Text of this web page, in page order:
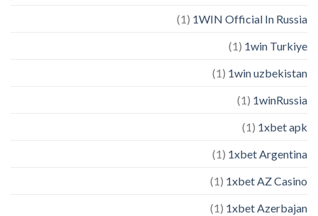
1WIN Official In Russia
(1)
1win Turkiye
(1)
1win uzbekistan
(1)
1winRussia
(1)
1xbet apk
(1)
1xbet Argentina
(1)
1xbet AZ Casino
(1)
1xbet Azerbajan
(1)